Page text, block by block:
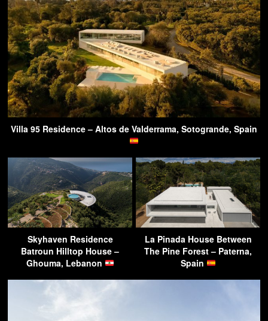
Villa 95 Residence – Altos de Valderrama, Sotogrande, Spain
Skyhaven Residence
Batroun Hilltop House –
Ghouma, Lebanon
La Pinada House Between
The Pine Forest – Paterna,
Spain